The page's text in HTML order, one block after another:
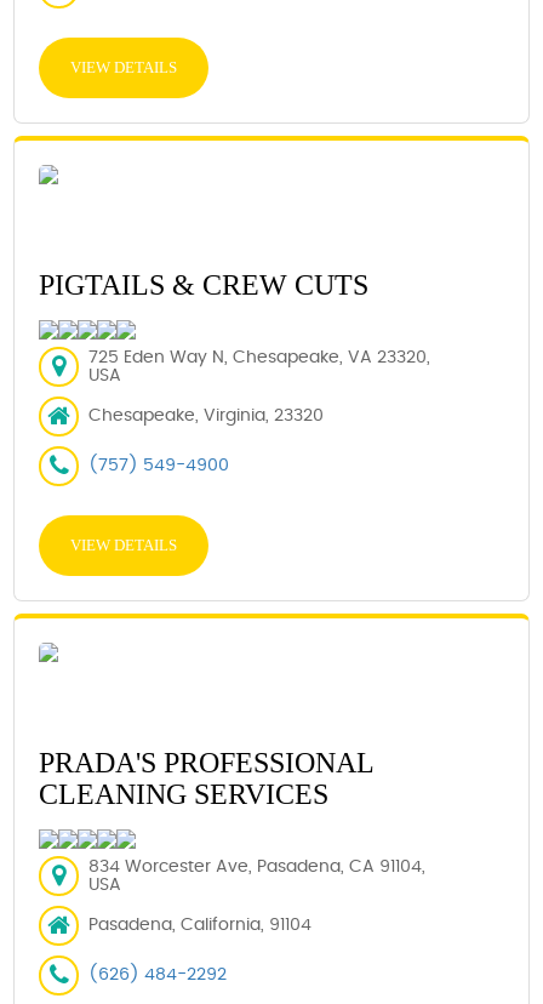
VIEW DETAILS
PIGTAILS & CREW CUTS
725 Eden Way N, Chesapeake, VA 23320,
USA
Chesapeake, Virginia, 23320
(757) 549-4900
VIEW DETAILS
PRADA'S PROFESSIONAL
CLEANING SERVICES
834 Worcester Ave, Pasadena, CA 91104,
USA
Pasadena, California, 91104
(626) 484-2292